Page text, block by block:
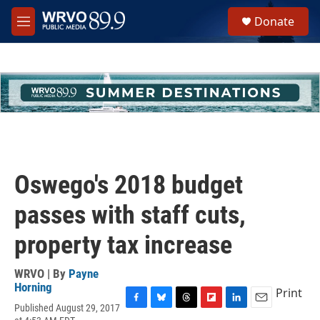
Skip to main content
M
e
h
u
e
Donate
Oswego's 2018 budget
passes with staff cuts,
property tax increase
WRVO | By Payne
Horning
Published August 29, 2017
Print